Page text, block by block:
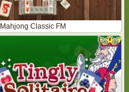
Mahjong Classic FM